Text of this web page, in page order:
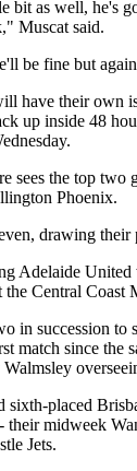
bit as well, he's
Muscat said.
be fine but
have their own
up inside 48
sees the top two
Phoenix.
drawing their
Adelaide
Central Coast
in succession
match since the
sixth-placed
their midweek
Jets.